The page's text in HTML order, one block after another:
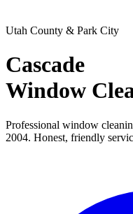
Utah County & Park City
Cascade
Window
Professional window
2004. Honest, friendly